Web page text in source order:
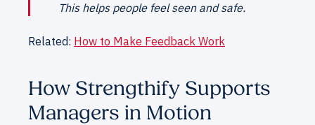
This helps people feel seen and safe.
Related: How to Make Feedback Work
How Strengthify Supports
Managers in Motion